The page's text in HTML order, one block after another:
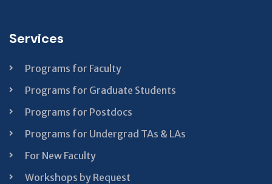
be left
Services
Programs for Faculty
Programs for Graduate Students
Programs for Postdocs
Programs for Undergrad TAs & LAs
For New Faculty
Workshops by Request